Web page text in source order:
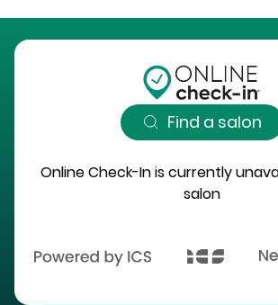
Find a salon
Online Check-In is currently
salon